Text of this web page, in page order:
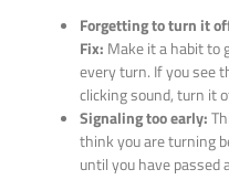
Forgetting to turn it
Fix: Make it a habit to
every turn. If you see
clicking sound, turn it
Signaling too early:
think you are turning
until you have passed